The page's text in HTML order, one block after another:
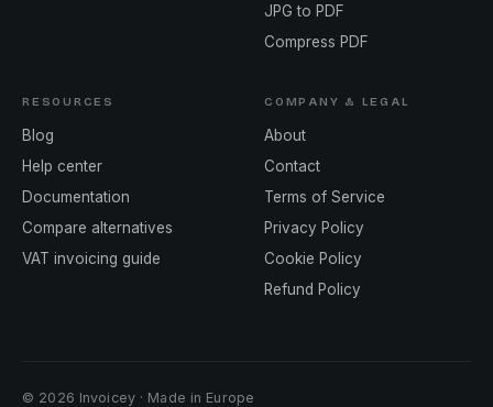
JPG to PDF
Compress PDF
RESOURCES
Blog
Help center
Documentation
Compare alternatives
VAT invoicing guide
COMPANY & LEGAL
About
Contact
Terms of Service
Privacy Policy
Cookie Policy
Refund Policy
© 2026 Invoicey · Made in Europe